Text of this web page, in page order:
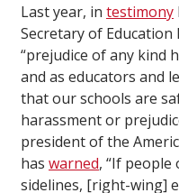
Last year, in testimony
Secretary of
“prejudice of any kind
and as educators and
that our schools are
harassment or
president of the
has warned, “If people
sidelines, [right-wing]